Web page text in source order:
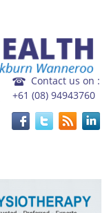
Contact us on :
+61 (08) 94943760